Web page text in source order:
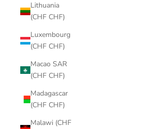
Lithuania
(CHF CHF)
Luxembourg
(CHF CHF)
Macao SAR
(CHF CHF)
Madagascar
(CHF CHF)
Malawi (CHF